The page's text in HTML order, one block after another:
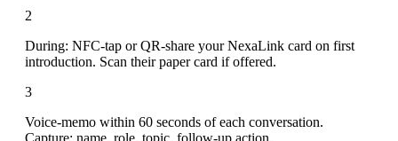
2
During: NFC-tap or QR-share your NexaLink card on first
introduction. Scan their paper card if offered.
3
Voice-memo within 60 seconds of each conversation.
Capture: name, role, topic, follow-up action.